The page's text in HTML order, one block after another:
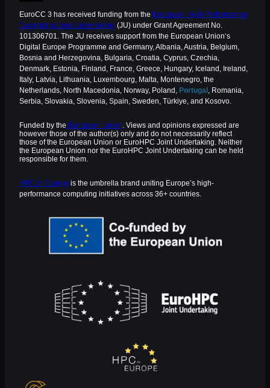
EuroCC 3 has received funding from the European High-Performance
Computing Joint Undertaking (JU) under Grant Agreement No.
101306701. The JU receives support from the European Union‘s
Digital Europe Programme and Germany, Albania, Austria, Belgium,
Bosnia and Herzegovina, Bulgaria, Croatia, Cyprus, Czechia,
Denmark, Estonia, Finland, France, Greece, Hungary, Iceland, Ireland,
Italy, Latvia, Lithuania, Luxembourg, Malta, Montenegro, the
Netherlands, North Macedonia, Norway, Poland, Portugal , Romania,
Serbia, Slovakia, Slovenia, Spain, Sweden, Türkiye, and Kosovo.
Funded by the European Union . Views and opinions expressed are
however those of the author(s) only and do not necessarily reflect
those of the European Union or EuroHPC Joint Undertaking. Neither
the European Union nor the EuroHPC Joint Undertaking can be held
responsible for them.
HPC in Europe is the umbrella brand uniting Europe’s high-
performance computing initiatives across 36+ countries.